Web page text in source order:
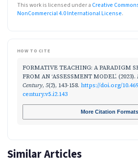
This work is licensed under a Creative
NonCommercial 4.0 International License.
HOW TO CITE
FORMATIVE TEACHING: A PARADIGM
FROM AN ‘ASSESSMENT MODEL’. (2023).
Century, 5(2), 143-158. https://doi.org/
century.v5.i2.143
More Citation Formats
Similar Articles